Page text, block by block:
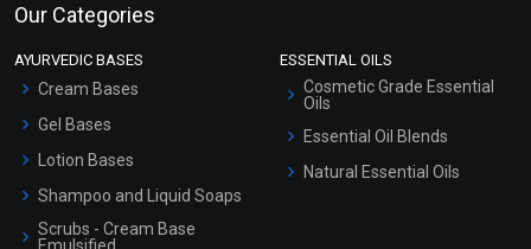
Our Categories
AYURVEDIC BASES
Cream Bases
Gel Bases
Lotion Bases
Shampoo and Liquid Soaps
Scrubs - Cream Base
Emulsified
ESSENTIAL OILS
Cosmetic Grade Essential
Oils
Essential Oil Blends
Natural Essential Oils